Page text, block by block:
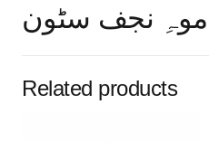
موہِ نجف سٹون
Related products